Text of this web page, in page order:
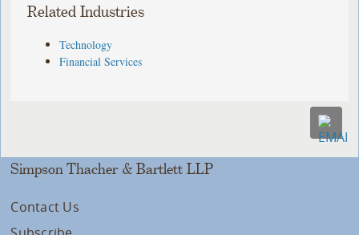
Related Industries
Technology
Financial Services
Simpson Thacher & Bartlett LLP
Contact Us